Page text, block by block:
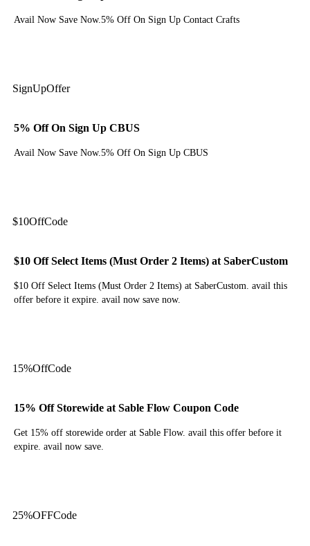
Avail Now Save Now.5% Off On Sign Up Contact Crafts
SignUpOffer
5% Off On Sign Up CBUS
Avail Now Save Now.5% Off On Sign Up CBUS
$10OffCode
$10 Off Select Items (Must Order 2 Items) at SaberCustom
$10 Off Select Items (Must Order 2 Items) at SaberCustom. avail this
offer before it expire. avail now save now.
15%OffCode
15% Off Storewide at Sable Flow Coupon Code
Get 15% off storewide order at Sable Flow. avail this offer before it
expire. avail now save.
25%OFFCode